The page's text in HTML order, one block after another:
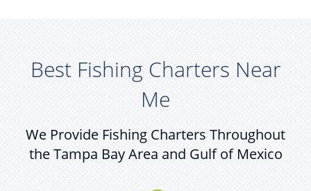
Best Fishing Charters Near
Me
We Provide Fishing Charters Throughout
the Tampa Bay Area and Gulf of Mexico